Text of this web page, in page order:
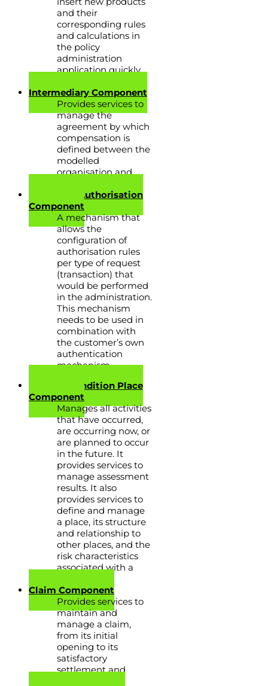
and their
corresponding rules
and calculations in
the policy
administration
application quickly
and at minimal cost.
Intermediary Component
Provides services to
manage the
agreement by which
compensation is
defined between the
modelled
organisation and
Request & Authorisation
Component
A mechanism that
allows the
configuration of
authorisation rules
per type of request
(transaction) that
would be performed
in the administration.
This mechanism
needs to be used in
combination with
the customer’s own
authentication
mechanism.
Activity Condition Place
Component
Manages all activities
that have occurred,
are occurring now, or
are planned to occur
in the future. It
provides services to
manage assessment
results. It also
provides services to
define and manage
a place, its structure
and relationship to
other places, and the
risk characteristics
associated with a
Claim Component
Provides services to
maintain and
manage a claim,
from its initial
opening to its
satisfactory
settlement and